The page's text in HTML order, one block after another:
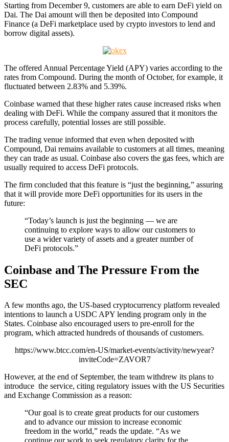
Starting from December 9, customers are able to earn DeFi yield on
Dai. The Dai amount will then be deposited into Compound
Finance (a DeFi marketplace used by crypto investors to lend and
borrow digital assets).
The offered Annual Percentage Yield (APY) varies according to the
rates from Compound. During the month of October, for example, it
fluctuated between 2.83% and 5.39%.
Coinbase warned that these higher rates cause increased risks when
dealing with DeFi. While the company assured that it monitors the
process carefully, potential losses are still possible.
The trading venue informed that even when deposited with
Compound, Dai remains available to customers at all times, meaning
they can trade as usual. Coinbase also covers the gas fees, which are
usually required to access DeFi protocols.
The firm concluded that this feature is “just the beginning,” assuring
that it will provide more DeFi opportunities for its users in the
future:
“Today’s launch is just the beginning — we are
continuing to explore ways to allow our customers to
use a wider variety of assets and a greater number of
DeFi protocols.”
Coinbase and The Pressure From the
SEC
A few months ago, the US-based cryptocurrency platform revealed
intentions to launch a USDC APY lending program only in the
States. Coinbase also encouraged users to pre-enroll for the
program, which attracted hundreds of thousands of customers.
https://www.btcc.com/en-US/market-events/activity/newyear?
inviteCode=ZAVOR7
However, at the end of September, the team withdrew its plans to
introduce the service, citing regulatory issues with the US Securities
and Exchange Commission as a reason:
“Our goal is to create great products for our customers
and to advance our mission to increase economic
freedom in the world,” reads the update. “As we